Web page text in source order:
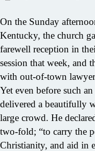
On the Sunday
Kentucky, the church
farewell reception in
session that week, and
with out-of-town
Yet even before such
delivered a beautifully
large crowd. He
two-fold; “to carry the
Christianity, and aid in